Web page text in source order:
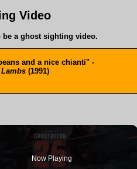
Video
be a ghost sighting video.
and a nice chianti" -
(1991)
Now Playing